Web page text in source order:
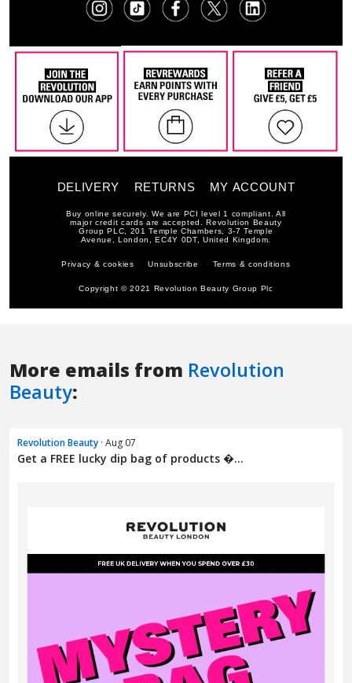
More emails from Revolution
Beauty:
Revolution Beauty · Aug 07
Get a FREE lucky dip bag of products �...